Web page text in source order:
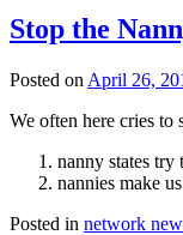
Stop the
Posted on April 26,
We often here cries to
nanny states try
nannies make
Posted in network